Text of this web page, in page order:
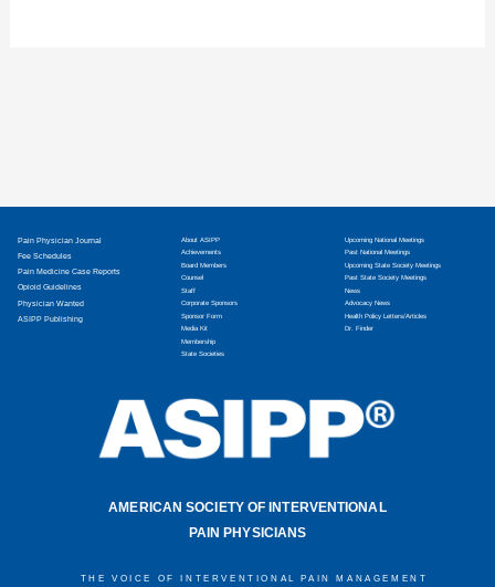
Pain Physician Journal
Fee Schedules
Pain Medicine Case Reports
Opioid Guidelines
Physician Wanted
ASIPP Publishing
About ASIPP
Achievements
Board Members
Counsel
Staff
Corporate Sponsors
Sponsor Form
Media Kit
Membership
State Societies
Upcoming National Meetings
Past National Meetings
Upcoming State Society Meetings
Past State Society Meetings
News
Advocacy News
Health Policy Letters/Articles
Dr. Finder
AMERICAN SOCIETY OF INTERVENTIONAL
PAIN PHYSICIANS
THE VOICE OF INTERVENTIONAL PAIN MANAGEMENT